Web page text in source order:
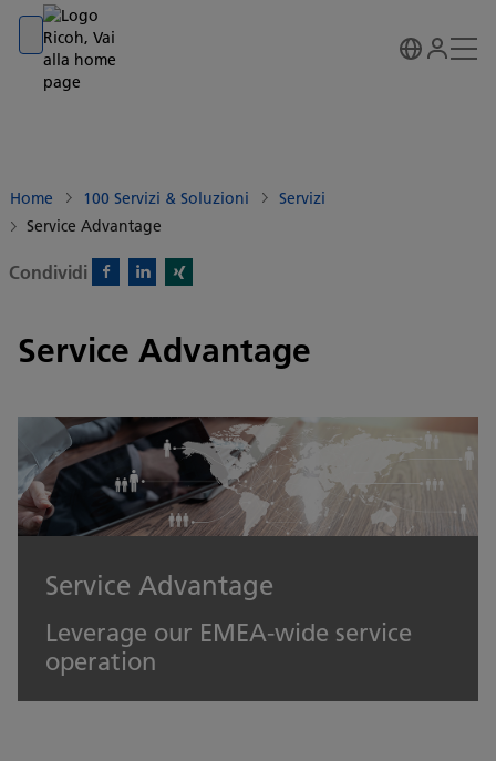
Go to banner
Go to content
Go to footer
Home 100 Servizi & Soluzioni
Servizi
Service Advantage
Condividi
Service Advantage
Service Advantage
Leverage our EMEA-wide service
operation